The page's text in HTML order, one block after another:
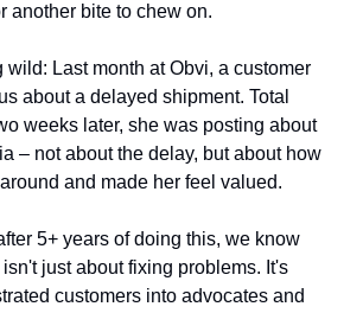
another bite to chew on.
wild: Last month at Obvi, a customer
about a delayed shipment. Total
weeks later, she was posting about
– not about the delay, but about how
and made her feel valued.
5+ years of doing this, we know
just about fixing problems. It's
customers into advocates and